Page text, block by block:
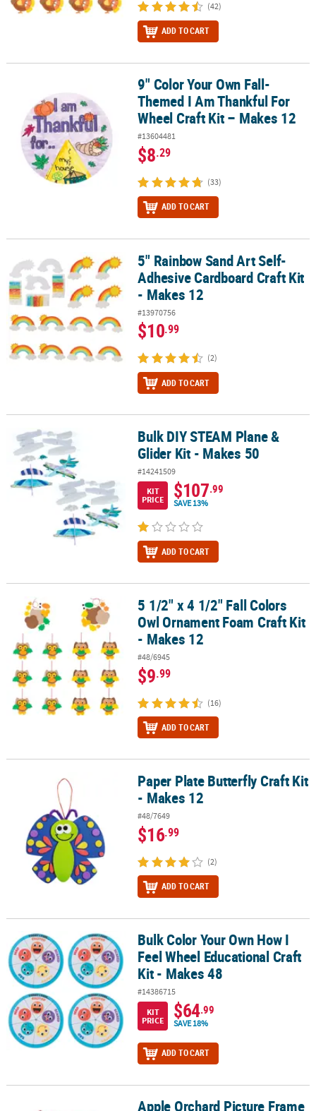
(42)
ADD TO CART
9" Color Your Own Fall-Themed I Am Thankful For Wheel Craft Kit
9" Color Your Own Fall-
Themed I Am Thankful For
Wheel Craft Kit – Makes 12
#13604481
$8.29
(33)
ADD TO CART
5" Rainbow Sand Art Self-Adhesive Cardboard Craft Kit - Makes 12
5" Rainbow Sand Art Self-
Adhesive Cardboard Craft Kit
- Makes 12
#13970756
$10.99
(2)
ADD TO CART
Bulk DIY STEAM Plane & Glider Kit - Makes 50
Bulk DIY STEAM Plane &
Glider Kit - Makes 50
#14241509
KIT
PRICE
$107.99
SAVE 13%
ADD TO CART
5 1/2" x 4 1/2" Fall Colors Owl Ornament Foam Craft Kit - Makes 12
5 1/2" x 4 1/2" Fall Colors
Owl Ornament Foam Craft Kit
- Makes 12
#48/6945
$9.99
(16)
ADD TO CART
Paper Plate Butterfly Craft Kit - Makes 12Paper Plate Butterfly Craft Kit
- Makes 12
#48/7649
$16.99
(2)
ADD TO CART
Bulk Color Your Own How I Feel Wheel Educational Craft Kit -
Bulk Color Your Own How I
Feel Wheel Educational Craft
Kit - Makes 48
#14386715
KIT
PRICE
$64.99
SAVE 18%
ADD TO CART
Apple Orchard Picture Frame Magnet Craft Kit - Makes 12
Apple Orchard Picture Frame